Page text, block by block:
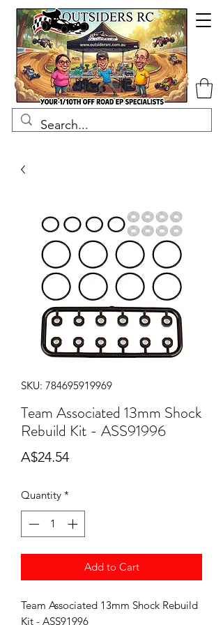
SKU: 784695919969
Team Associated 13mm Shock
Rebuild Kit - ASS91996
A$24.54Price
Quantity *
Add to Cart
Team Associated 13mm Shock Rebuild
Kit - ASS91996